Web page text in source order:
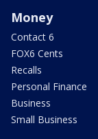
Money
Contact 6
FOX6 Cents
Recalls
Personal Finance
Business
Small Business